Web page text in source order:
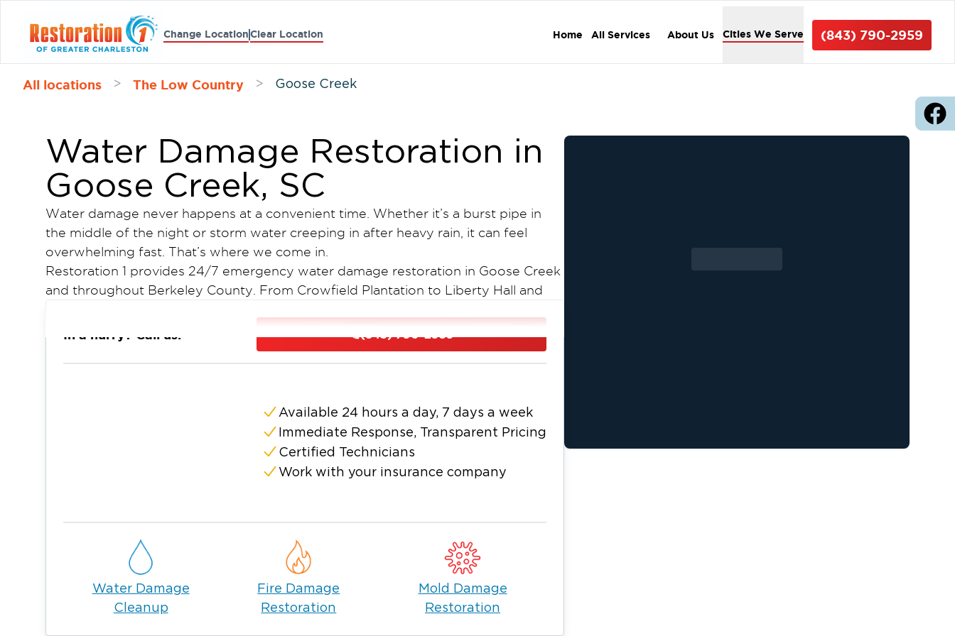
Change LocationClear Location Home All Services About Us Cities We Serve (843) 790-2959
All locations > The Low Country > Goose Creek
Water Damage Restoration in
Goose Creek, SC
Water damage never happens at a convenient time. Whether it’s a burst pipe in
the middle of the night or storm water creeping in after heavy rain, it can feel
overwhelming fast. That’s where we come in.
Restoration 1 provides 24/7 emergency water damage restoration in Goose Creek
and throughout Berkeley County. From Crowfield Plantation to Liberty Hall and
We don’t just remove water we carefully dry walls, floors, and hidden spaces to
prevent mold and long-term structural issues. With Goose Creek’s humidity,
equipment and moisture detection tools to make sure nothing is left behind.
We also work directly with your insurance company to help make the process
If you’re dealing with water damage in Goose Creek, call Restoration 1 anytime
In a hurry? Call us: (843) 790-2959
Available 24 hours a day, 7 days a week
Immediate Response, Transparent Pricing
Certified Technicians
Work with your insurance company
Water Damage
Cleanup
Fire Damage
Restoration
Mold Damage
Restoration